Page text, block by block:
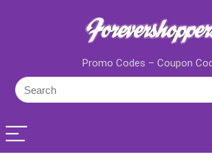
Promo Codes – Coupon